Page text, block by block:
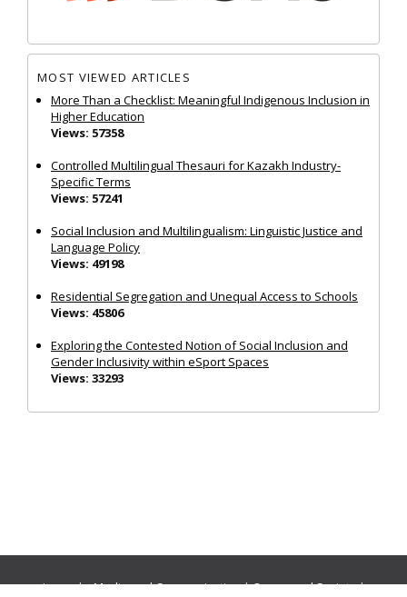
MOST VIEWED ARTICLES
More Than a Checklist: Meaningful Indigenous Inclusion in
Higher Education
Views: 57358
Controlled Multilingual Thesauri for Kazakh Industry-
Specific Terms
Views: 57241
Social Inclusion and Multilingualism: Linguistic Justice and
Language Policy
Views: 49198
Residential Segregation and Unequal Access to Schools
Views: 45806
Exploring the Contested Notion of Social Inclusion and
Gender Inclusivity within eSport Spaces
Views: 33293
Journals:Media and Communication|Ocean and Society|